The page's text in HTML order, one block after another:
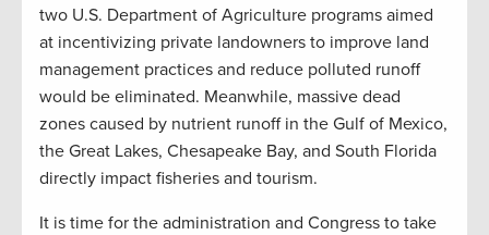
two U.S. Department of Agriculture programs aimed
at incentivizing private landowners to improve land
management practices and reduce polluted runoff
would be eliminated. Meanwhile, massive dead
zones caused by nutrient runoff in the Gulf of Mexico,
the Great Lakes, Chesapeake Bay, and South Florida
directly impact fisheries and tourism.
It is time for the administration and Congress to take